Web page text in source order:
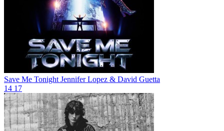
Save Me Tonight Jennifer Lopez & David Guetta
14 17